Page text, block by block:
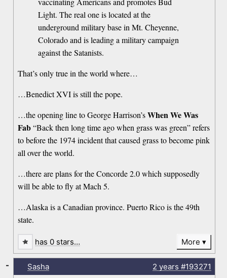
Light. The real one is located at the
underground military base in Mt. Cheyenne,
Colorado and is leading a military campaign
against the Satanists.
That’s only true in the world where…
…Benedict XVI is still the pope.
…the opening line to George Harrison’sWhen We Was
Fab“Back then long time ago when grass was green” refers
to before the 1974 incident that caused grass to become pink
all over the world.
…there are plans for the Concorde 2.0 which supposedly
will be able to fly at Mach 5.
…Alaska is a Canadian province. Puerto Rico is the 49th
state.
has 0 stars… More
Sasha 2 years #193271
-